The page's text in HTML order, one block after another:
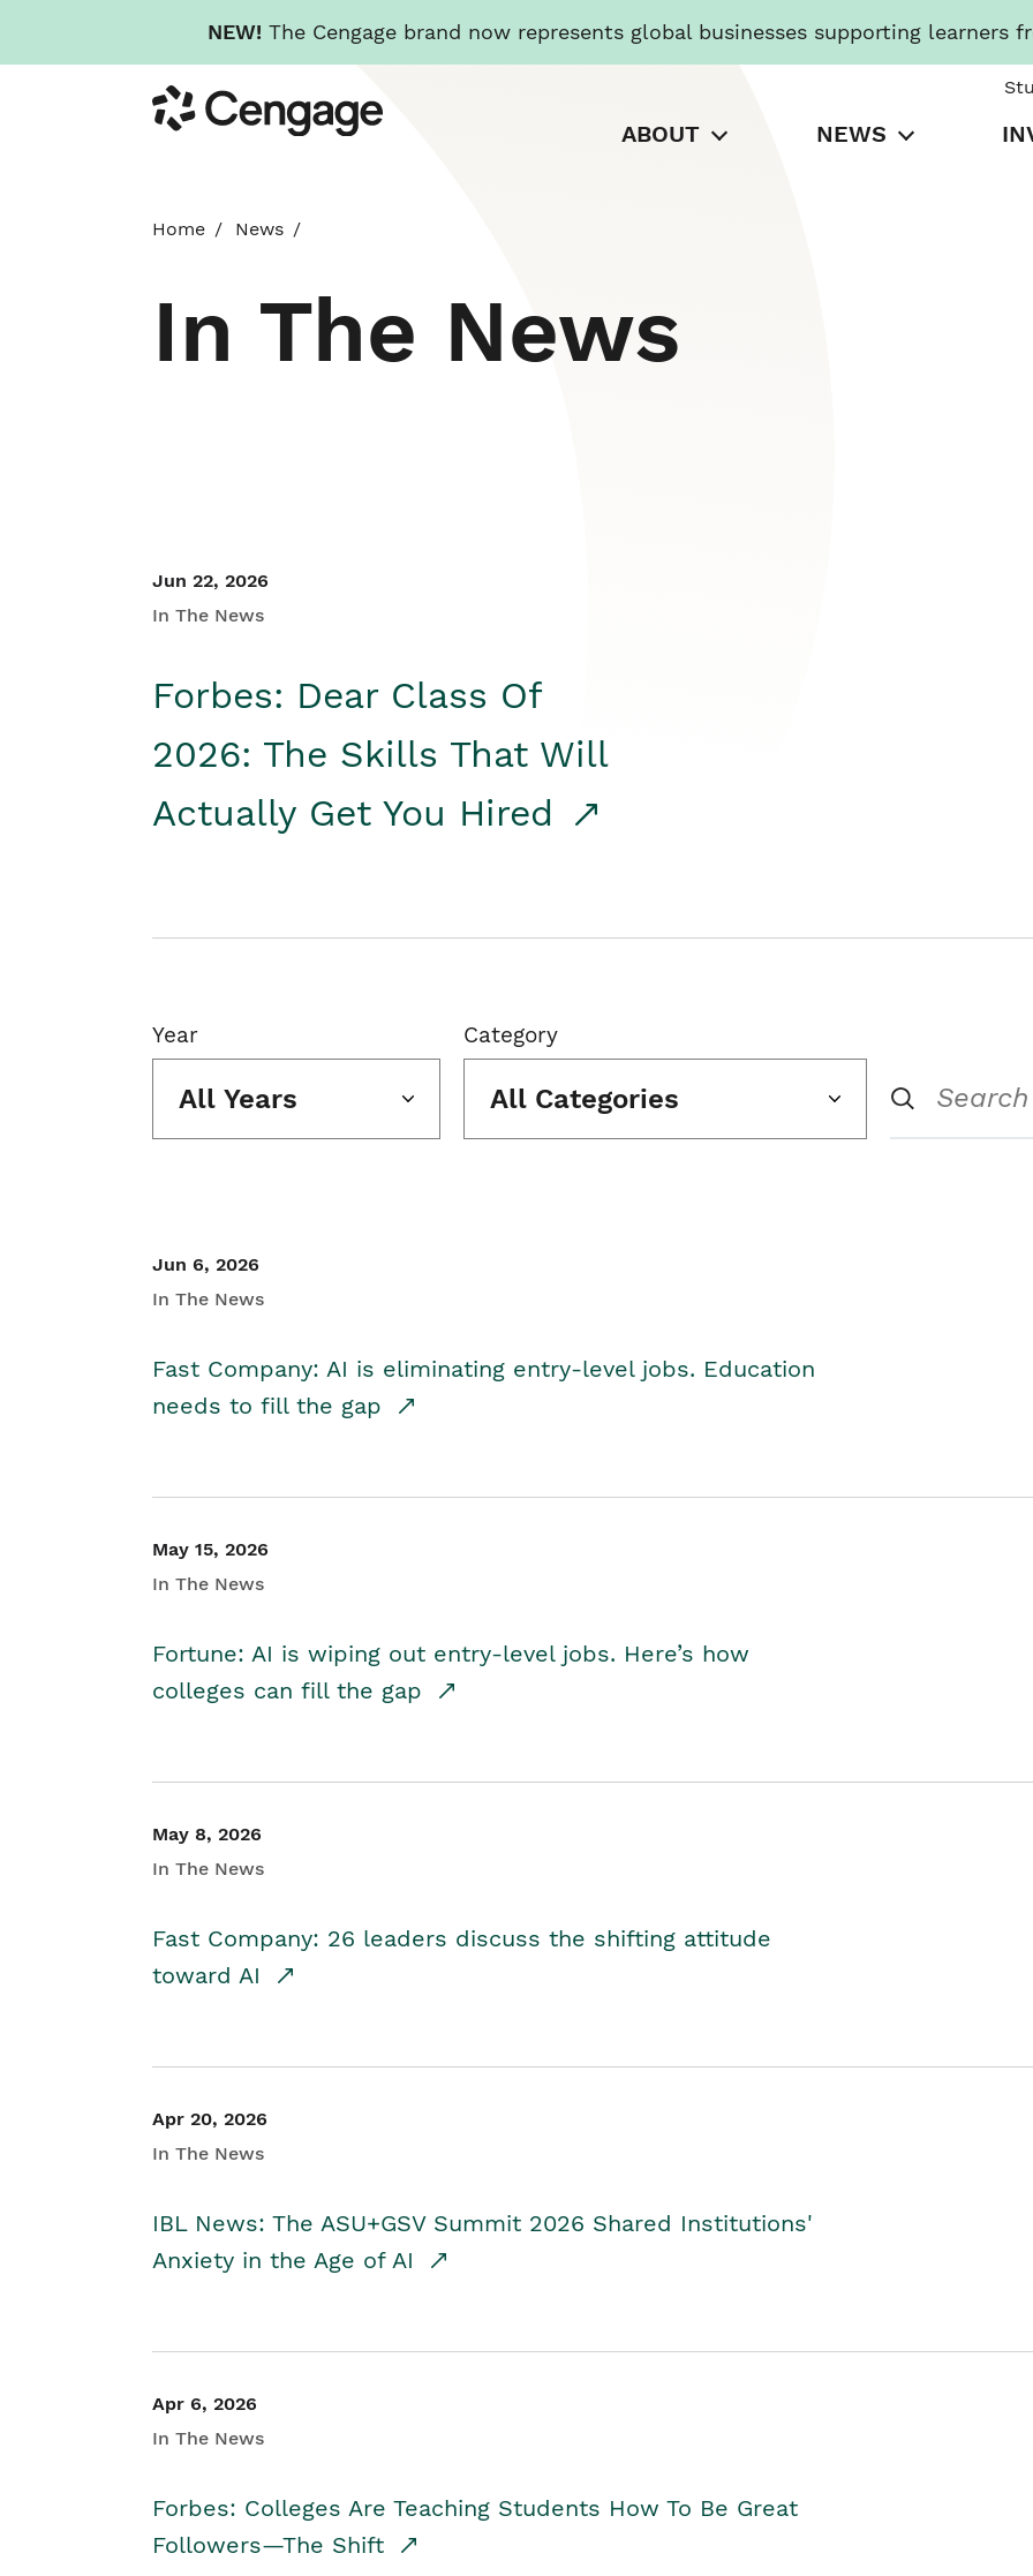
NEW! The Cengage brand now represents global businesses supporting learners
to
main
Cengage
ABOUT NEWS
Home News
In The News
Jun 22, 2026
In The News
Forbes: Dear Class Of
2026: The Skills That Will
Actually Get You Hired
Year
All Years
Category
All Categories
Jun 6, 2026
In The News
Fast Company: AI is eliminating entry-level jobs. Education
needs to fill the gap
May 15, 2026
In The News
Fortune: AI is wiping out entry-level jobs. Here’s how
colleges can fill the gap
May 8, 2026
In The News
Fast Company: 26 leaders discuss the shifting attitude
toward AI
Apr 20, 2026
In The News
IBL News: The ASU+GSV Summit 2026 Shared Institutions'
Anxiety in the Age of AI
Apr 6, 2026
In The News
Forbes: Colleges Are Teaching Students How To Be Great
Followers—The Shift